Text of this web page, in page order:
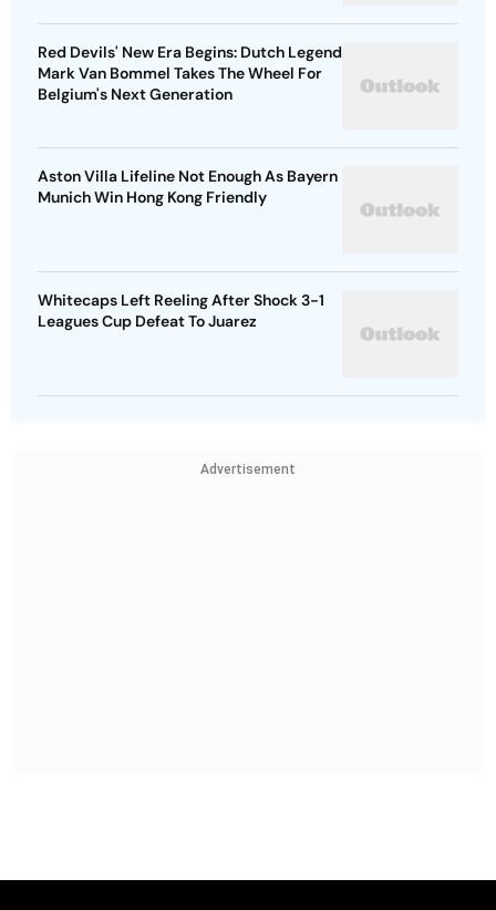
Red Devils' New Era Begins: Dutch Legend
Mark Van Bommel Takes The Wheel For
Belgium's Next Generation
Aston Villa Lifeline Not Enough As Bayern
Munich Win Hong Kong Friendly
Whitecaps Left Reeling After Shock 3-1
Leagues Cup Defeat To Juarez
Advertisement